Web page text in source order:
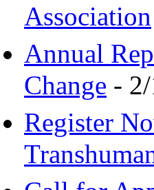
Association
Annual
Change -
Register